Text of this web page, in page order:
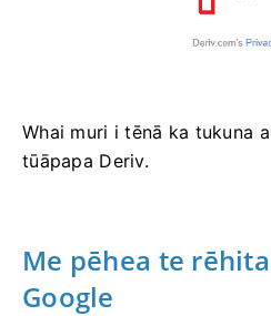
Whai muri i tēnā ka tukuna
tūāpapa Deriv.
Me pēhea te
Google